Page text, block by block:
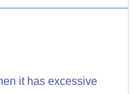
it has excessive